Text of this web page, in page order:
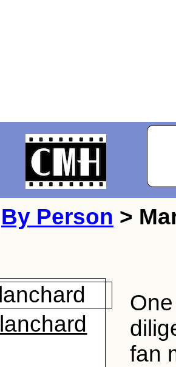
By Person >
fan